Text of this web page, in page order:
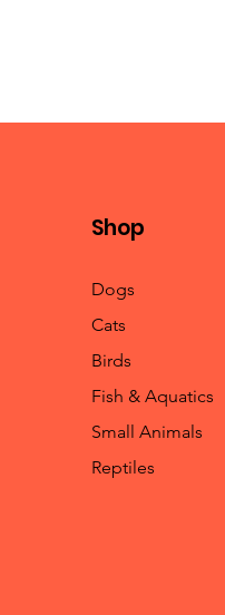
Shop
Dogs
Cats
Birds
Fish & Aquatics
Small Animals
Reptiles